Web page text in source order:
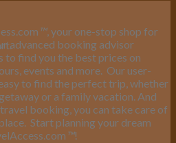
™, your one-stop shop for
advanced booking advisor
to find you the best prices on
events and more. Our user-
to find the perfect trip, whether
or a family vacation. And
booking, you can take care of
Start planning your dream
™!